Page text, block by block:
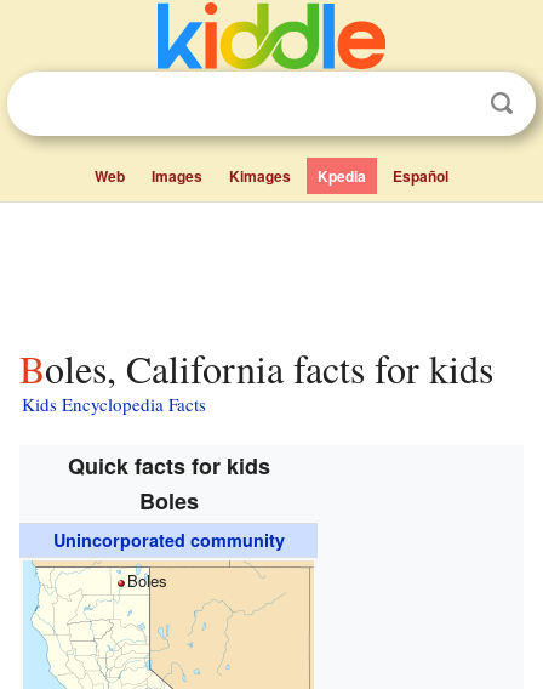
Web Images Kimages Kpedia Español
Boles, California facts for kids
Kids Encyclopedia Facts
Quick facts for kids
Boles
Unincorporated community
Boles